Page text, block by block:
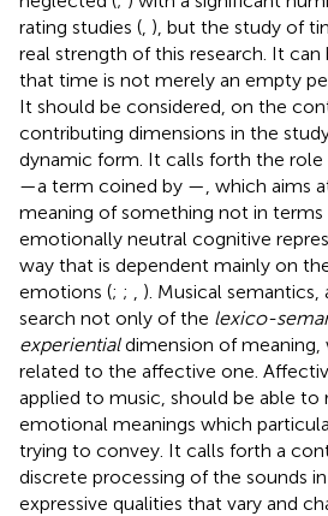
rating studies (, ), but the study of
real strength of this research. It
that time is not merely an empty
It should be considered, on the
contributing dimensions in the
dynamic form. It calls forth the
—a term coined by —, which aims
meaning of something not in terms
emotionally neutral cognitive
way that is dependent mainly on
emotions (; ; , ). Musical semantics,
search not only of the lexico-
experientialdimension of meaning,
related to the affective one.
applied to music, should be able to
emotional meanings which
trying to convey. It calls forth a
discrete processing of the sounds
expressive qualities that vary and